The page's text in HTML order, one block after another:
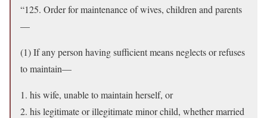
“125. Order for maintenance of wives, children and parents
—
(1) If any person having sufficient means neglects or refuses
to maintain—
his wife, unable to maintain herself, or
his legitimate or illegitimate minor child, whether married